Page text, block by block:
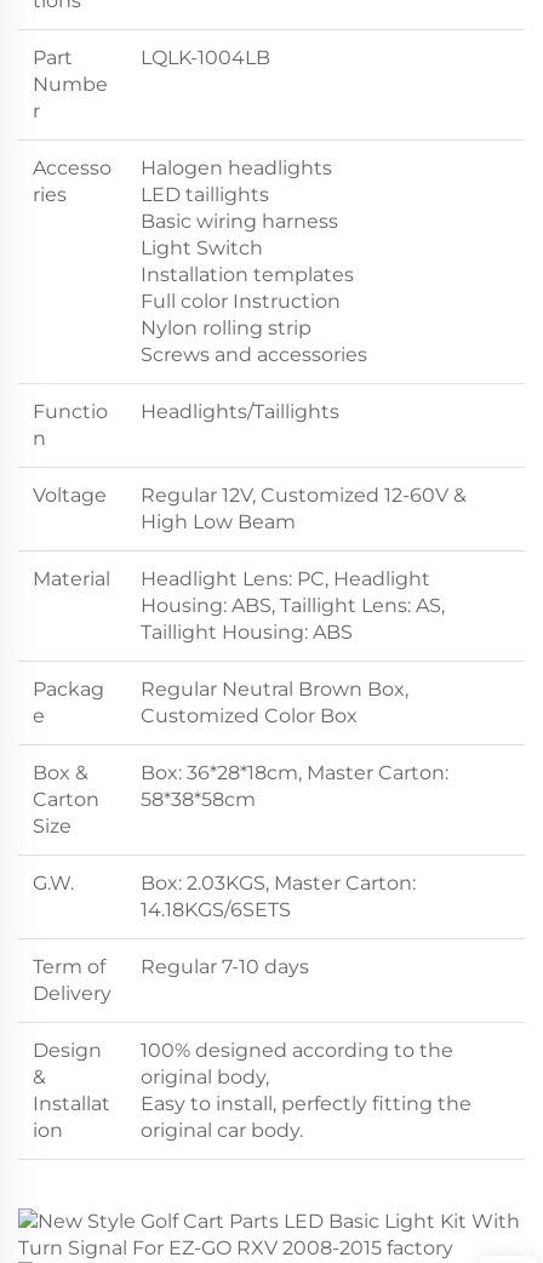
Part
Numbe
r
LQLK-1004LB
Accesso
ries
Halogen headlights
LED taillights
Basic wiring harness
Light Switch
Installation templates
Full color Instruction
Nylon rolling strip
Screws and accessories
Functio
n
Headlights/Taillights
Voltage
Regular 12V, Customized 12-60V &
High Low Beam
Material
Headlight Lens: PC, Headlight
Housing: ABS, Taillight Lens: AS,
Taillight Housing: ABS
Packag
e
Regular Neutral Brown Box,
Customized Color Box
Box &
Carton
Size
Box: 36*28*18cm, Master Carton:
58*38*58cm
G.W.
Box: 2.03KGS, Master Carton:
14.18KGS/6SETS
Term of
Delivery
Regular 7-10 days
Design
&
Installat
ion
100% designed according to the
original body,
Easy to install, perfectly fitting the
original car body.